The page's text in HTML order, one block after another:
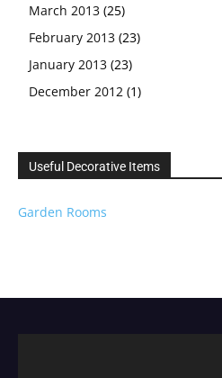
March 2013 (25)
February 2013 (23)
January 2013 (23)
December 2012 (1)
Useful Decorative Items
Garden Rooms